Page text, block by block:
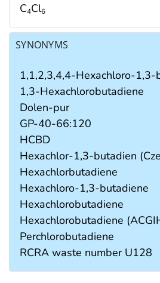
C4Cl6
SYNONYMS
1,1,2,3,4,4-Hexachloro-1,3-
1,3-Hexachlorobutadiene
Dolen-pur
GP-40-66:120
HCBD
Hexachlor-1,3-butadien
Hexachlorbutadiene
Hexachloro-1,3-butadiene
Hexachlorobutadiene
Hexachlorobutadiene
Perchlorobutadiene
RCRA waste number U128